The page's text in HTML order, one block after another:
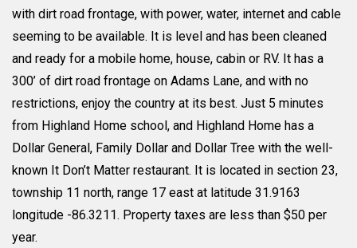
with dirt road frontage, with power, water, internet and cable
seeming to be available. It is level and has been cleaned
and ready for a mobile home, house, cabin or RV. It has a
300’ of dirt road frontage on Adams Lane, and with no
restrictions, enjoy the country at its best. Just 5 minutes
from Highland Home school, and Highland Home has a
Dollar General, Family Dollar and Dollar Tree with the well-
known It Don’t Matter restaurant. It is located in section 23,
township 11 north, range 17 east at latitude 31.9163
longitude -86.3211. Property taxes are less than $50 per
year.